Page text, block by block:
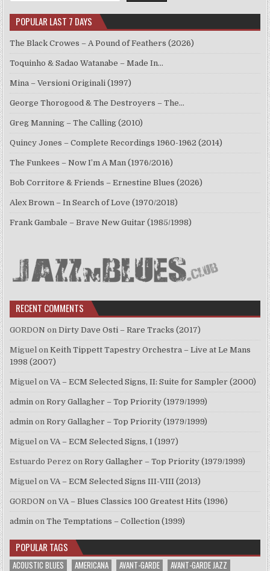
POPULAR LAST 7 DAYS
The Black Crowes – A Pound of Feathers (2026)
Toquinho & Sadao Watanabe – Made In…
Mina – Versioni Originali (1997)
George Thorogood & The Destroyers – The…
Greg Manning – The Calling (2010)
Quincy Jones – Complete Recordings 1960-1962 (2014)
The Funkees – Now I’m A Man (1976/2016)
Bob Corritore & Friends – Ernestine Blues (2026)
Alex Brown – In Search of Love (1970/2018)
Frank Gambale – Brave New Guitar (1985/1998)
RECENT COMMENTS
GORDON onDirty Dave Osti – Rare Tracks (2017)
Miguel onKeith Tippett Tapestry Orchestra – Live at Le Mans
1998 (2007)
Miguel onVA – ECM Selected Signs, II: Suite for Sampler (2000)
admin onRory Gallagher – Top Priority (1979/1999)
admin onRory Gallagher – Top Priority (1979/1999)
Miguel onVA – ECM Selected Signs, I (1997)
Estuardo Perez onRory Gallagher – Top Priority (1979/1999)
Miguel onVA – ECM Selected Signs III-VIII (2013)
GORDON onVA – Blues Classics 100 Greatest Hits (1996)
admin onThe Temptations – Collection (1999)
POPULAR TAGS
ACOUSTIC BLUES AMERICANA AVANT-GARDE AVANT-GARDE JAZZ